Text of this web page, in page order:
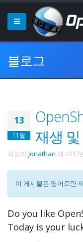
블로그
13
11월
재생
작성자Jonathan 에 2017
이 게시물은 영어로만
Do you like
Today is your